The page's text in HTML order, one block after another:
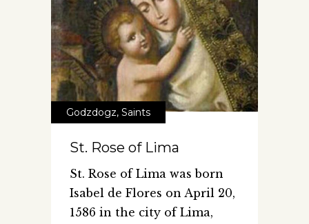
Godzdogz, Saints
St. Rose of Lima
St. Rose of Lima was born
Isabel de Flores on April 20,
1586 in the city of Lima,